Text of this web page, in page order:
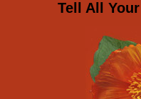
Tell All